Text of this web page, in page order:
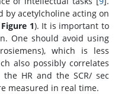
by acetylcholine acting on
1). It is important to
One should avoid using
which is less
also possibly correlates
the HR and the SCR/ sec
measured in real time.